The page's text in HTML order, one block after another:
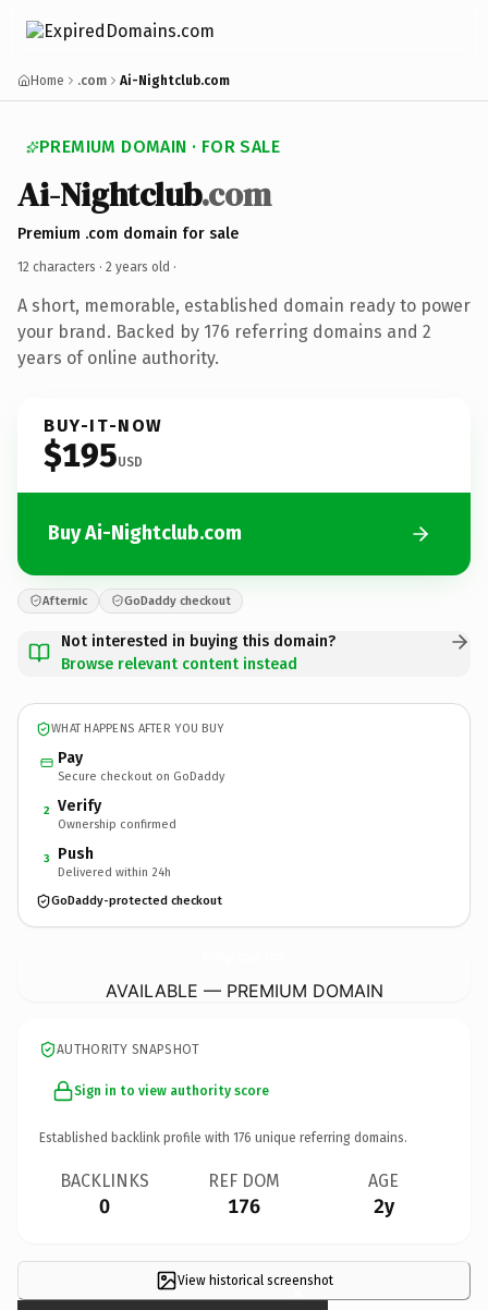
Home .com Ai-Nightclub.com
PREMIUM DOMAIN · FOR SALE
Ai-Nightclub.com
Premium .com domain for sale
12 characters · 2 years old ·
A short, memorable, established domain ready to power
your brand. Backed by 176 referring domains and 2
years of online authority.
BUY-IT-NOW
$195USD
Buy Ai-Nightclub.com
Afternic GoDaddy checkout
Not interested in buying this domain?
Browse relevant content instead
WHAT HAPPENS AFTER YOU BUY
Pay
Secure checkout on GoDaddy
2 Verify
Ownership confirmed
3 Push
Delivered within 24h
GoDaddy-protected checkout
AVAILABLE — PREMIUM DOMAIN
AUTHORITY SNAPSHOT
Sign in to view authority score
Established backlink profile with 176 unique referring domains.
BACKLINKS
0
REF DOM
176
AGE
2y
View historical screenshot
×